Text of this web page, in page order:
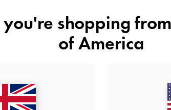
you're shopping from
of America